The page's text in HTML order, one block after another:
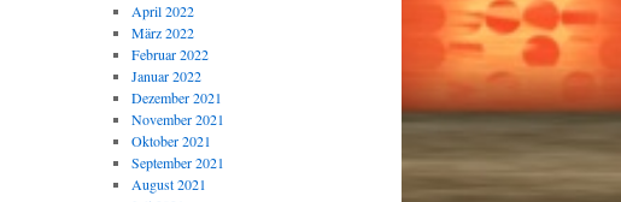
April 2022
März 2022
Februar 2022
Januar 2022
Dezember 2021
November 2021
Oktober 2021
September 2021
August 2021